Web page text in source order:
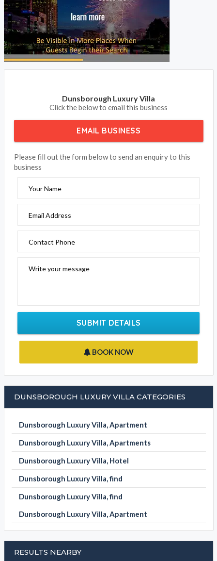
Dunsborough Luxury Villa
Click the below to email this business
EMAIL BUSINESS
Please fill out the form below to send an enquiry to this
business
Your Name
Email Address
Contact Phone
Write your message
SUBMIT DETAILS
BOOK NOW
DUNSBOROUGH LUXURY VILLA CATEGORIES
Dunsborough Luxury Villa, Apartment
Dunsborough Luxury Villa, Apartments
Dunsborough Luxury Villa, Hotel
Dunsborough Luxury Villa, find
Dunsborough Luxury Villa, find
Dunsborough Luxury Villa, Apartment
RESULTS NEARBY